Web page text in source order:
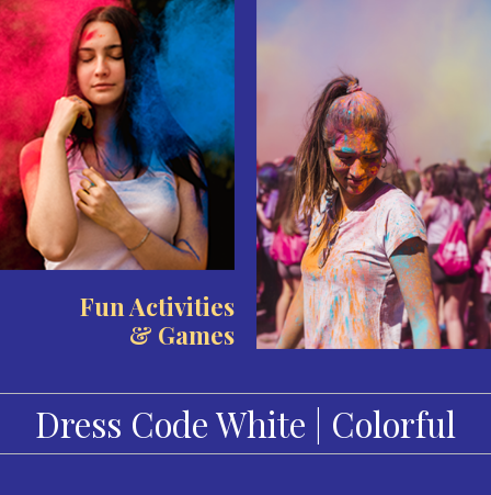
Fun Activities
& Games
Dress Code White | Colorful